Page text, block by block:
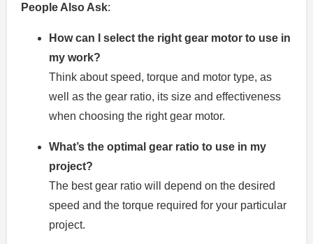
People Also Ask:
How can I select the right gear motor to use in
my work?
Think about speed, torque and motor type, as
well as the gear ratio, its size and effectiveness
when choosing the right gear motor.
What’s the optimal gear ratio to use in my
project?
The best gear ratio will depend on the desired
speed and the torque required for your particular
project.